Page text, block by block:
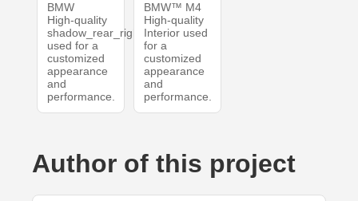
BMW
High-quality
shadow_rear_right
used for a
customized
appearance
and
performance.
BMW™ M4
High-quality
Interior used
for a
customized
appearance
and
performance.
Author of this project